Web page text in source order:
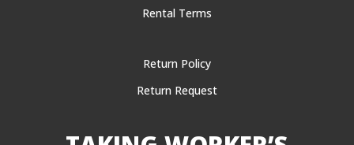
Rental Terms
Return Policy
Return Request